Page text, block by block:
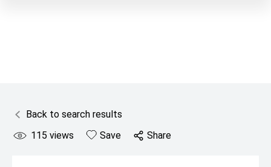
Back to search results
115 views Save Share